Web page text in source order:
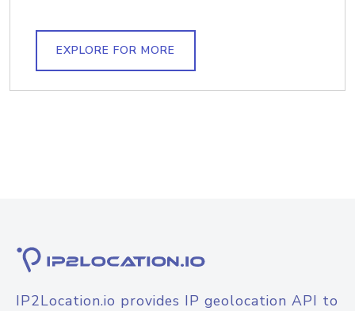
EXPLORE FOR MORE
IP2Location.io provides IP geolocation API to